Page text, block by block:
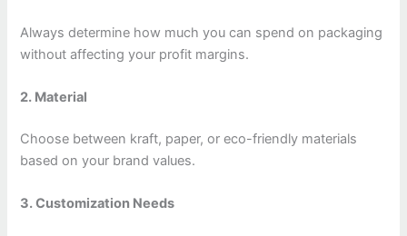
Always determine how much you can spend on packaging
without affecting your profit margins.
2. Material
Choose between kraft, paper, or eco-friendly materials
based on your brand values.
3. Customization Needs